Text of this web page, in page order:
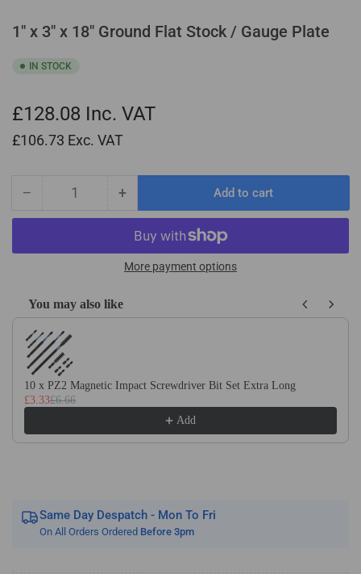
1" x 3" x 18" Ground Flat Stock / Gauge Plate
IN STOCK
£128.08 Inc. VAT
£106.73 Exc. VAT
− Decrease
quantity
1&quot;
x
18&quot;
Ground
Flat
Stock
/
Gauge
+Increase
quantity
for
1&quot;
x
x
18&quot;
/
Gauge
Add to cart
More payment options
You may also like
Use the Previous and Next buttons to navigate through product
10 x PZ2 Magnetic Impact Screwdriver Bit Set Extra Long
£3.33£6.66
Add
Same Day Despatch - Mon To Fri
On All Orders Ordered Before 3pm